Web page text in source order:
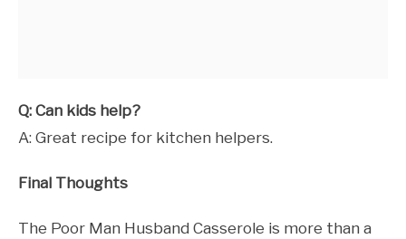
Q: Can kids help?
A: Great recipe for kitchen helpers.
Final Thoughts
The Poor Man Husband Casserole is more than a